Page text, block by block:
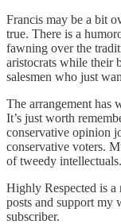
Francis may be a bit
true. There is a
fawning over the
aristocrats while their
salesmen who just
The arrangement has
It’s just worth
conservative opinion
conservative voters.
of tweedy intellectuals.
Highly Respected is a
posts and support my
subscriber.